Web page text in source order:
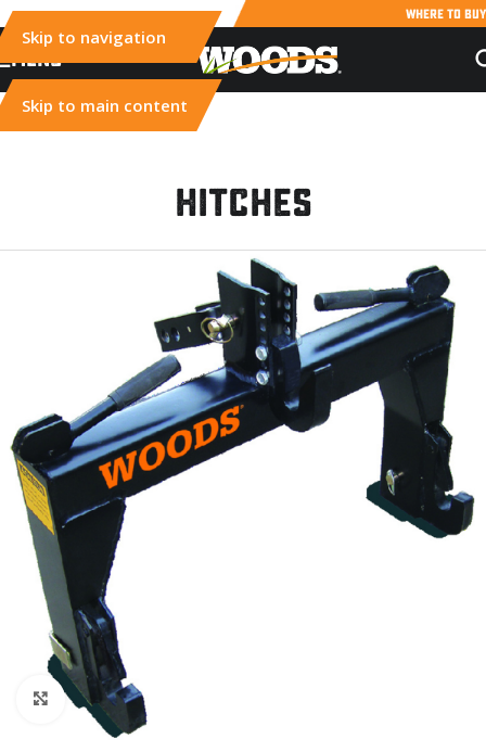
Skip to navigation
Skip to main content
WHERE TO BUY
MENU
Hitches
Click to enlarge